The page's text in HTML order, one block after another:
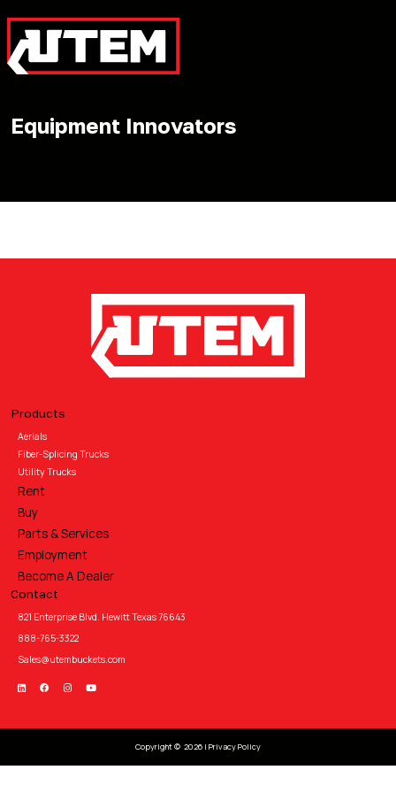
Equipment Innovators
Products
Aerials
Fiber-Splicing Trucks
Utility Trucks
Rent
Buy
Parts & Services
Employment
Become A Dealer
Contact
821 Enterprise Blvd. Hewitt Texas 76643
888-765-3322
Sales@utembuckets.com
Copyright © 2026 | Privacy Policy